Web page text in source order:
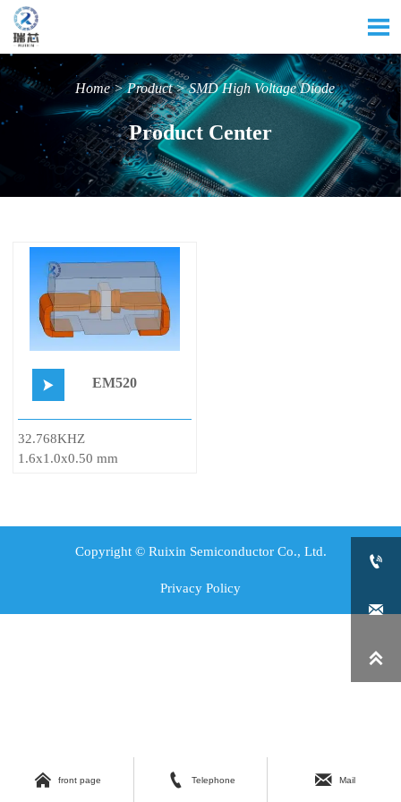

Home>Product>SMD High Voltage Diode
Product Center
 EM520
32.768KHZ
1.6x1.0x0.50 mm
Copyright © Ruixin Semiconductor Co., Ltd.
Privacy Policy
 front page  Telephone  Mail


